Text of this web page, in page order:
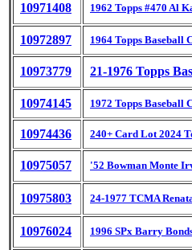
10971408 1962 Topps #470 Al
10972897 1964 Topps Baseball
10973779 21-1976 Topps
10974145 1972 Topps Baseball
10974436 240+ Card Lot 2024
10975057 '52 Bowman Monte
10975803 24-1977 TCMA
10976024 1996 SPx Barry